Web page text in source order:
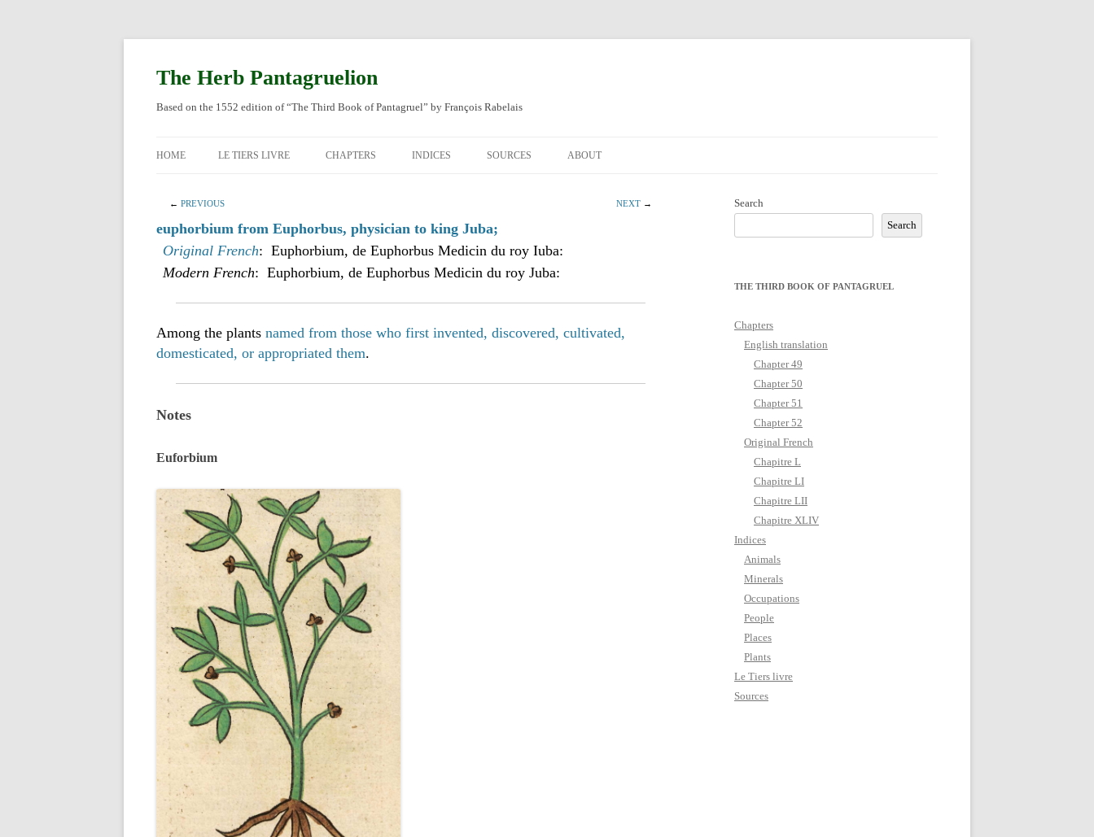
The Herb Pantagruelion
Based on the 1552 edition of “The Third Book of Pantagruel” by François Rabelais
HOME LE TIERS LIVRE CHAPTERS
CHAPITRE LI
ENGLISH TRANSLATION
CHAPTER 50
INDICES
PLACES
ANIMALS
SOURCES ABOUT
← PREVIOUS NEXT→
euphorbium from Euphorbus, physician to king Juba;
Original French: Euphorbium, de Euphorbus Medicin du roy Iuba:
Modern French: Euphorbium, de Euphorbus Medicin du roy Juba:
Among the plants named from those who first invented, discovered, cultivated,
domesticated, or appropriated them.
Notes
Euforbium
Search
Search
THE THIRD BOOK OF PANTAGRUEL
Chapters
English translation
Chapter 49
Chapter 50
Chapter 51
Chapter 52
Original French
Chapitre L
Chapitre LI
Chapitre LII
Chapitre XLIV
Indices
Animals
Minerals
Occupations
People
Places
Plants
Le Tiers livre
Sources